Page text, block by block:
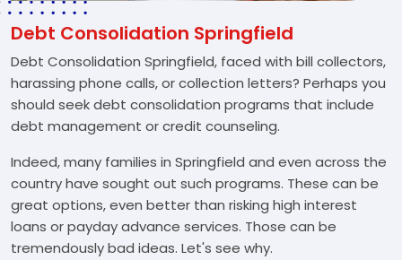
Debt Consolidation Springfield
Debt Consolidation Springfield, faced with bill collectors,
harassing phone calls, or collection letters? Perhaps you
should seek debt consolidation programs that include
debt management or credit counseling.
Indeed, many families in Springfield and even across the
country have sought out such programs. These can be
great options, even better than risking high interest
loans or payday advance services. Those can be
tremendously bad ideas. Let's see why.